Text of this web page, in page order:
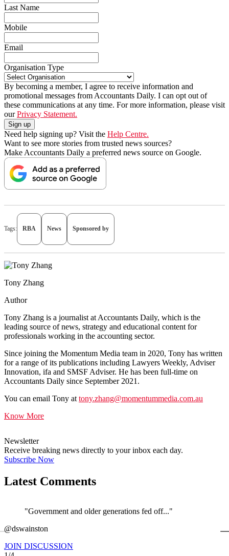
Last Name
Mobile
Email
Organisation Type
By becoming a member, I agree to receive information and
promotional messages from Accountants Daily. I can opt out of
these communications at any time. For more information, please visit
ourPrivacy Statement.
Need help signing up? Visit the Help Centre.
Want to see more stories from trusted news sources?
Make Accountants Daily a preferred news source on Google.
Tags: RBA News Sponsored by
Tony Zhang
Author
Tony Zhang is a journalist at Accountants Daily, which is the
leading source of news, strategy and educational content for
professionals working in the accounting sector.
Since joining the Momentum Media team in 2020, Tony has written
for a range of its publications including Lawyers Weekly, Adviser
Innovation, ifa and SMSF Adviser. He has been full-time on
Accountants Daily since September 2021.
You can email Tony at tony.zhang@momentummedia.com.au
Know More
Newsletter
Receive breaking news directly to your inbox each day.
Subscribe Now
Latest Comments
"Government and older generations fed off..."
@dswainston
JOIN DISCUSSION